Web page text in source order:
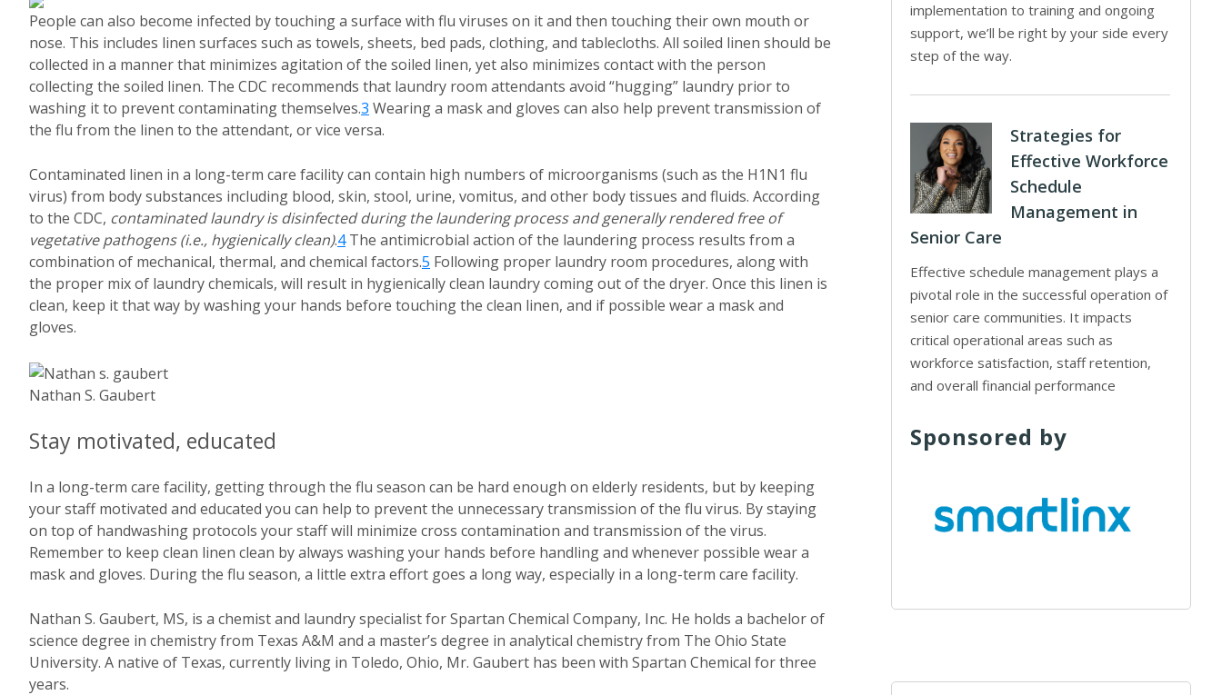
People can also become infected by touching a surface with flu viruses on it and then touching their own mouth or
nose. This includes linen surfaces such as towels, sheets, bed pads, clothing, and tablecloths. All soiled linen should be
collected in a manner that minimizes agitation of the soiled linen, yet also minimizes contact with the person
collecting the soiled linen. The CDC recommends that laundry room attendants avoid “hugging” laundry prior to
washing it to prevent contaminating themselves.3 Wearing a mask and gloves can also help prevent transmission of
the flu from the linen to the attendant, or vice versa.
Contaminated linen in a long-term care facility can contain high numbers of microorganisms (such as the H1N1 flu
virus) from body substances including blood, skin, stool, urine, vomitus, and other body tissues and fluids. According
to the CDC, contaminated laundry is disinfected during the laundering process and generally rendered free of
vegetative pathogens (i.e., hygienically clean).4The antimicrobial action of the laundering process results from a
combination of mechanical, thermal, and chemical factors.5 Following proper laundry room procedures, along with
the proper mix of laundry chemicals, will result in hygienically clean laundry coming out of the dryer. Once this linen is
clean, keep it that way by washing your hands before touching the clean linen, and if possible wear a mask and
gloves.
Nathan S. Gaubert
Stay motivated, educated
In a long-term care facility, getting through the flu season can be hard enough on elderly residents, but by keeping
your staff motivated and educated you can help to prevent the unnecessary transmission of the flu virus. By staying
on top of handwashing protocols your staff will minimize cross contamination and transmission of the virus.
Remember to keep clean linen clean by always washing your hands before handling and whenever possible wear a
mask and gloves. During the flu season, a little extra effort goes a long way, especially in a long-term care facility.
Nathan S. Gaubert, MS, is a chemist and laundry specialist for Spartan Chemical Company, Inc. He holds a bachelor of
science degree in chemistry from Texas A&M and a master’s degree in analytical chemistry from The Ohio State
University. A native of Texas, currently living in Toledo, Ohio, Mr. Gaubert has been with Spartan Chemical for three
years.
implementation to training and ongoing
support, we’ll be right by your side every
step of the way.
Strategies for
Effective Workforce
Schedule
Management in
Senior Care
Effective schedule management plays a
pivotal role in the successful operation of
senior care communities. It impacts
critical operational areas such as
workforce satisfaction, staff retention,
and overall financial performance
Sponsored by